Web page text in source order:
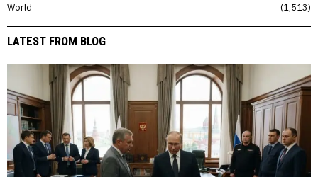
World
1,513
LATEST FROM BLOG